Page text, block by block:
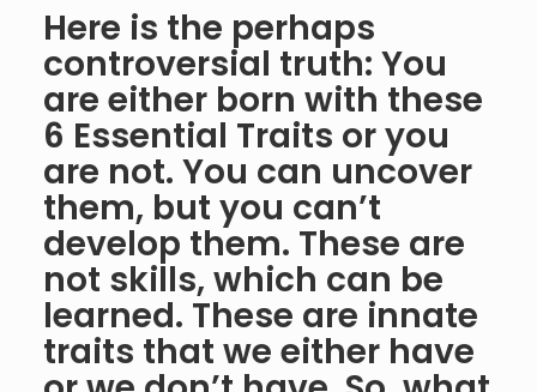
Here is the perhaps
controversial truth: You
are either born with these
6 Essential Traits or you
are not. You can uncover
them, but you can’t
develop them. These are
not skills, which can be
learned. These are innate
traits that we either have